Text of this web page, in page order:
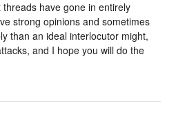
have gone in entirely
strong opinions and sometimes
than an ideal interlocutor might,
and I hope you will do the